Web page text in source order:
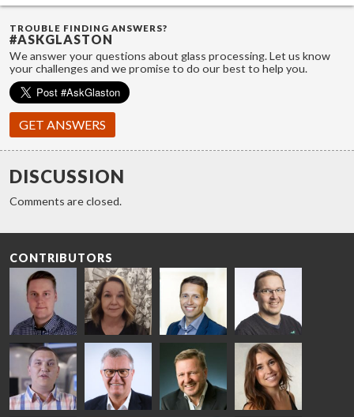
TROUBLE FINDING ANSWERS?
#ASKGLASTON
We answer your questions about glass processing. Let us know
your challenges and we promise to do our best to help you.
GET ANSWERS
DISCUSSION
Comments are closed.
CONTRIBUTORS
Riku Färm
HEAT
TREATMENT
SOLUTIONS
- GLASTON
Mari
Lehtinen
COMMUNICATIONS
- GLASTON
Miika
Äppelqvist
GLASS USE AND
ARCHITECTURE
- GLASTON
Antti
Aronen
GLASTON